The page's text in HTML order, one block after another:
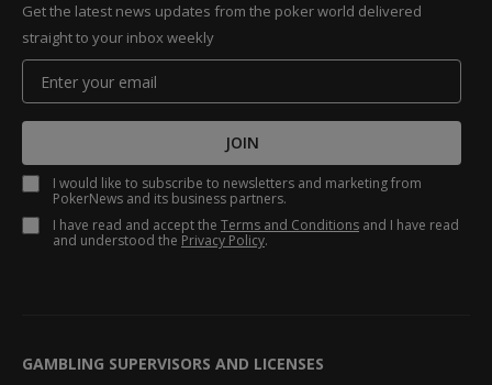
Get the latest news updates from the poker world delivered
straight to your inbox weekly
JOIN
I would like to subscribe to newsletters and marketing from
PokerNews and its business partners.
I have read and accept the Terms and Conditions and I have read
and understood the Privacy Policy.
GAMBLING SUPERVISORS AND LICENSES